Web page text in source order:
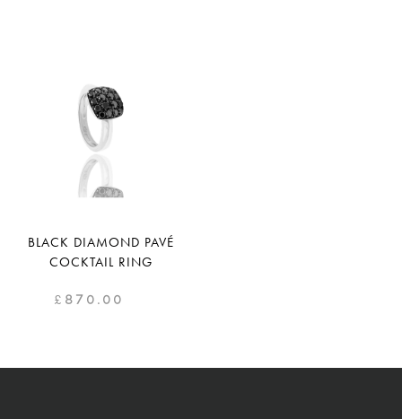
BLACK DIAMOND PAVÉ
COCKTAIL RING
£ 870.00